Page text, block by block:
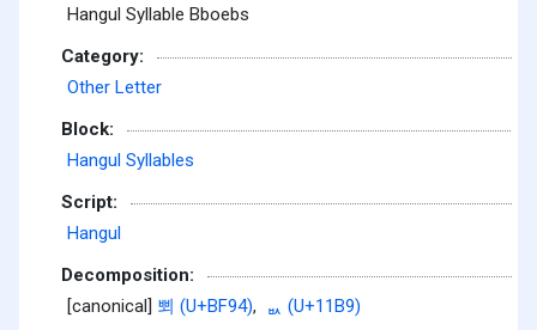
Hangul Syllable Bboebs
Category:
Other Letter
Block:
Hangul Syllables
Script:
Hangul
Decomposition:
[canonical] 뾔 (U+BF94),
ᆹ (U+11B9)